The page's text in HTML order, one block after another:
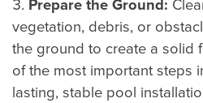
Prepare the Ground:
vegetation, debris, or
the ground to create a solid
of the most important steps
lasting, stable pool